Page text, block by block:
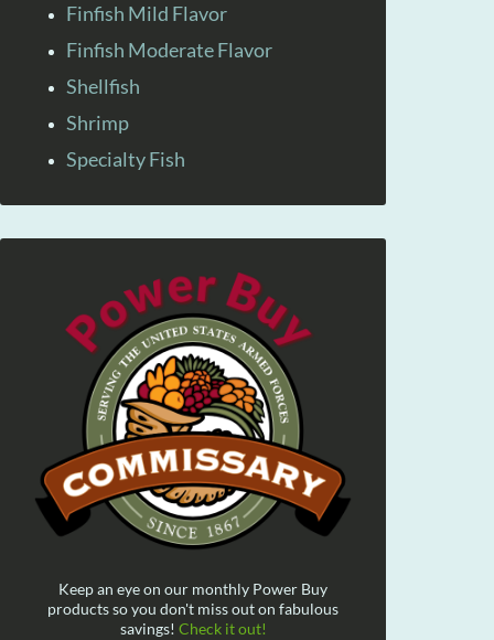
Finfish Mild Flavor
Finfish Moderate Flavor
Shellfish
Shrimp
Specialty Fish
Keep an eye on our monthly Power Buy
products so you don't miss out on fabulous
savings! Check it out!